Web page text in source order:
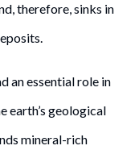
therefore, sinks in
an essential role in
earth’s geological
mineral-rich